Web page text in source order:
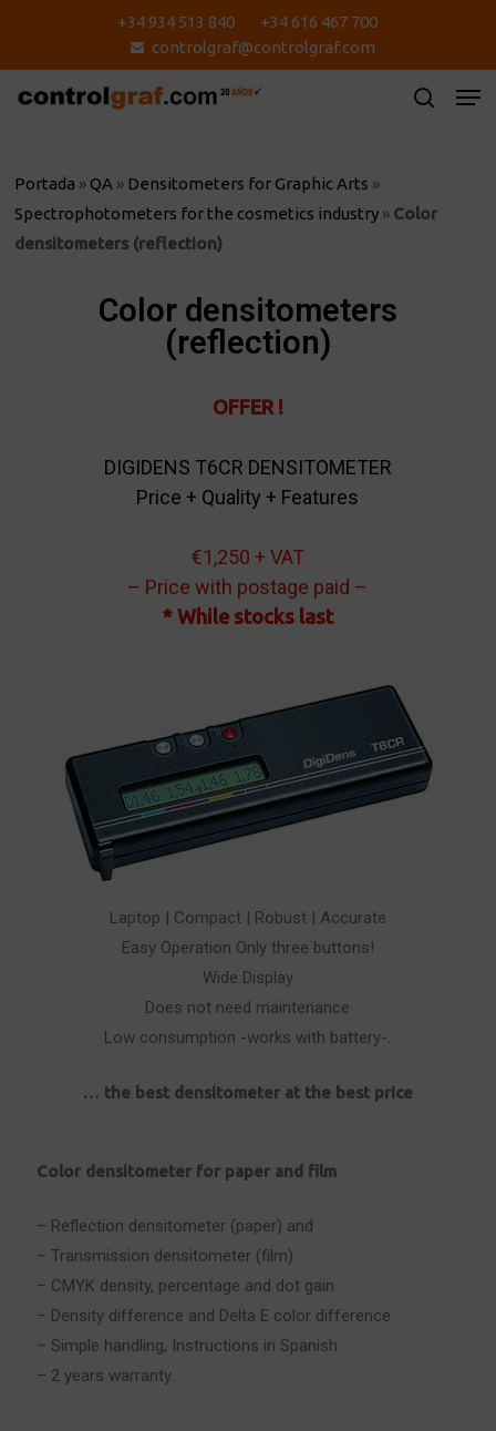
main
content
+34 934 513 840
+34 616 467 700
controlgraf@controlgraf.com
Portada » QA » Densitometers for Graphic Arts »
Spectrophotometers for the cosmetics industry » Color
densitometers (reflection)
Color densitometers
(reflection)
OFFER !
DIGIDENS T6CR DENSITOMETER
Price + Quality + Features
€1,250 + VAT
– Price with postage paid –
* While stocks last
Laptop | Compact | Robust | Accurate
Easy Operation Only three buttons!
Wide Display
Does not need maintenance
Low consumption -works with battery-.
… the best densitometer at the best price
Color densitometer for paper and film
– Reflection densitometer (paper) and
– Transmission densitometer (film)
– CMYK density, percentage and dot gain
– Density difference and Delta E color difference
– Simple handling, Instructions in Spanish
– 2 years warranty..